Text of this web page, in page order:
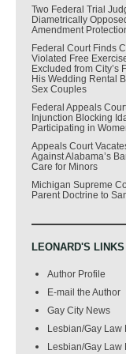
Two Federal Trial
Diametrically
Amendment
Federal Court Finds
Violated Free
Excluded from City’s
His Wedding Rental
Sex Couples
Federal Appeals
Injunction Blocking
Participating in
Appeals Court
Against Alabama’s
Care for Minors
Michigan Supreme
Parent Doctrine to
LEONARD'S LINKS
Author Profile
E-mail the Author
Gay City News
Lesbian/Gay Law
Lesbian/Gay Law